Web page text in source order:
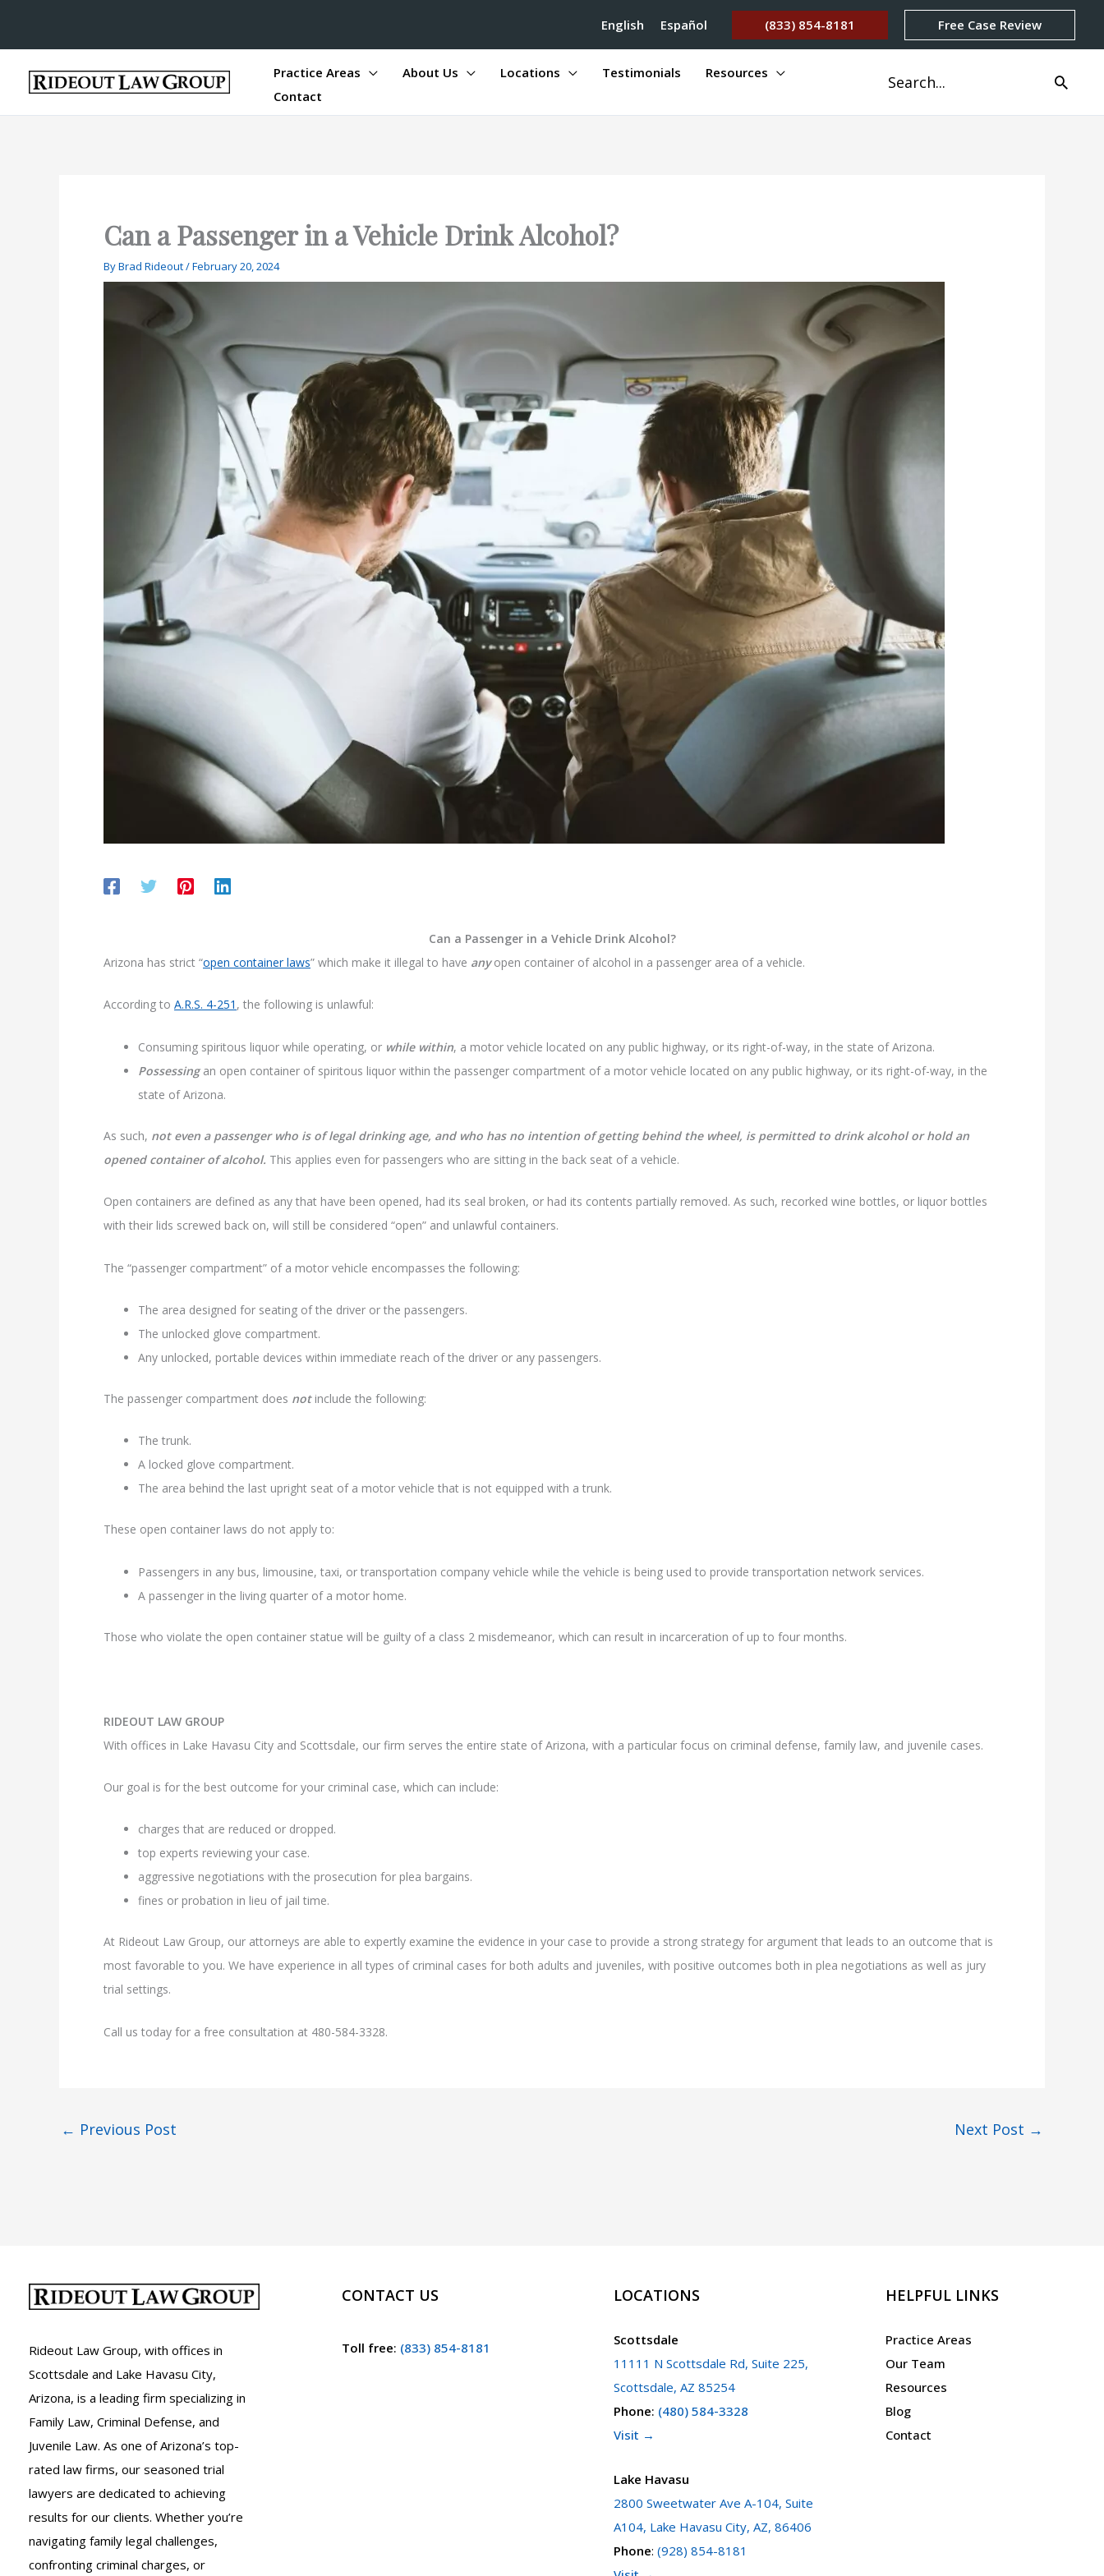
English Español (833) 854-8181 Free Case Review
Practice Areas About Us Locations Testimonials
Resources
Contact
Search
for:
Can a Passenger in a Vehicle Drink Alcohol?
ByBrad Rideout/February 20, 2024
Can a Passenger in a Vehicle Drink Alcohol?
Arizona has strict “open container laws” which make it illegal to have anyopen container of alcohol in a passenger area of a vehicle.
According to A.R.S. 4-251 , the following is unlawful:
Consuming spiritous liquor while operating, or while within, a motor vehicle located on any public highway, or its right-of-way, in the state of Arizona.
Possessingan open container of spiritous liquor within the passenger compartment of a motor vehicle located on any public highway, or its right-of-way, in the
state of Arizona.
As such, not even a passenger who is of legal drinking age, and who has no intention of getting behind the wheel, is permitted to drink alcohol or hold an
opened container of alcohol. This applies even for passengers who are sitting in the back seat of a vehicle.
Open containers are defined as any that have been opened, had its seal broken, or had its contents partially removed. As such, recorked wine bottles, or liquor bottles
with their lids screwed back on, will still be considered “open” and unlawful containers.
The “passenger compartment” of a motor vehicle encompasses the following:
The area designed for seating of the driver or the passengers.
The unlocked glove compartment.
Any unlocked, portable devices within immediate reach of the driver or any passengers.
The passenger compartment does notinclude the following:
The trunk.
A locked glove compartment.
The area behind the last upright seat of a motor vehicle that is not equipped with a trunk.
These open container laws do not apply to:
Passengers in any bus, limousine, taxi, or transportation company vehicle while the vehicle is being used to provide transportation network services.
A passenger in the living quarter of a motor home.
Those who violate the open container statue will be guilty of a class 2 misdemeanor, which can result in incarceration of up to four months.
RIDEOUT LAW GROUP
With offices in Lake Havasu City and Scottsdale, our firm serves the entire state of Arizona, with a particular focus on criminal defense, family law, and juvenile cases.
Our goal is for the best outcome for your criminal case, which can include:
charges that are reduced or dropped.
top experts reviewing your case.
aggressive negotiations with the prosecution for plea bargains.
fines or probation in lieu of jail time.
At Rideout Law Group, our attorneys are able to expertly examine the evidence in your case to provide a strong strategy for argument that leads to an outcome that is
most favorable to you. We have experience in all types of criminal cases for both adults and juveniles, with positive outcomes both in plea negotiations as well as jury
trial settings.
Call us today for a free consultation at 480-584-3328.
← Previous Post Next Post →
Rideout Law Group, with offices in
Scottsdale and Lake Havasu City,
Arizona, is a leading firm specializing in
Family Law, Criminal Defense, and
Juvenile Law. As one of Arizona’s top-
rated law firms, our seasoned trial
lawyers are dedicated to achieving
results for our clients. Whether you’re
navigating family legal challenges,
confronting criminal charges, or
CONTACT US
Toll free: (833) 854-8181
LOCATIONS
Scottsdale
11111 N Scottsdale Rd, Suite 225,
Scottsdale, AZ 85254
Phone: (480) 584-3328
Visit →
Lake Havasu
2800 Sweetwater Ave A-104, Suite
A104, Lake Havasu City, AZ, 86406
Phone: (928) 854-8181
HELPFUL LINKS
Practice Areas
Our Team
Resources
Blog
Contact